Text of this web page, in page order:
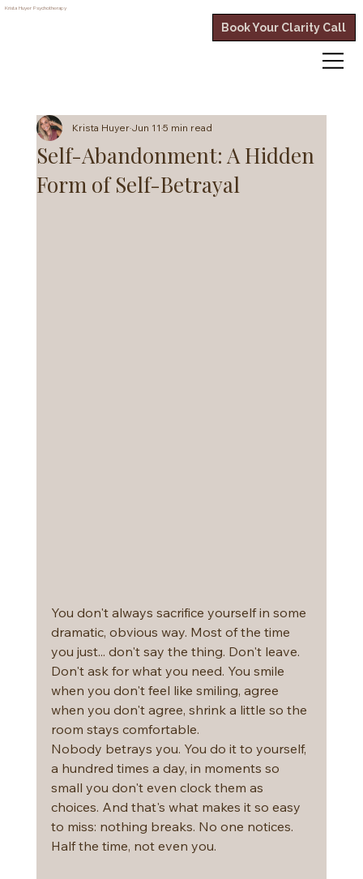
Krista Huyer Psychotherapy
Book Your Clarity Call
Self-Abandonment: A Hidden
Form of Self-Betrayal
Krista HuyerJun 11 5 min read
You don't always sacrifice yourself in some
dramatic, obvious way. Most of the time
you just... don't say the thing. Don't leave.
Don't ask for what you need. You smile
when you don't feel like smiling, agree
when you don't agree, shrink a little so the
room stays comfortable.
Nobody betrays you. You do it to yourself,
a hundred times a day, in moments so
small you don't even clock them as
choices. And that's what makes it so easy
to miss: nothing breaks. No one notices.
Half the time, not even you.